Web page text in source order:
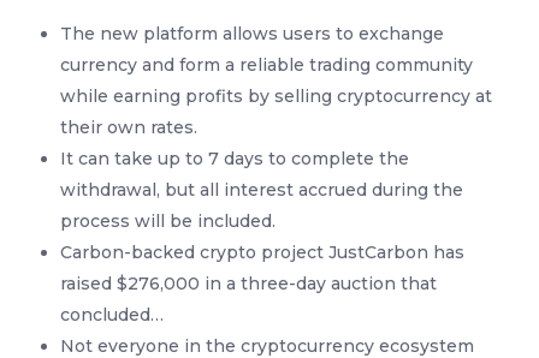
The new platform allows users to exchange
currency and form a reliable trading community
while earning profits by selling cryptocurrency at
their own rates.
It can take up to 7 days to complete the
withdrawal, but all interest accrued during the
process will be included.
Carbon-backed crypto project JustCarbon has
raised $276,000 in a three-day auction that
concluded…
Not everyone in the cryptocurrency ecosystem